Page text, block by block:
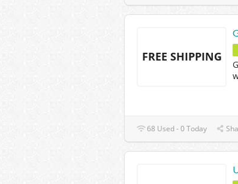
FREE SHIPPING
68 Used - 0 Today